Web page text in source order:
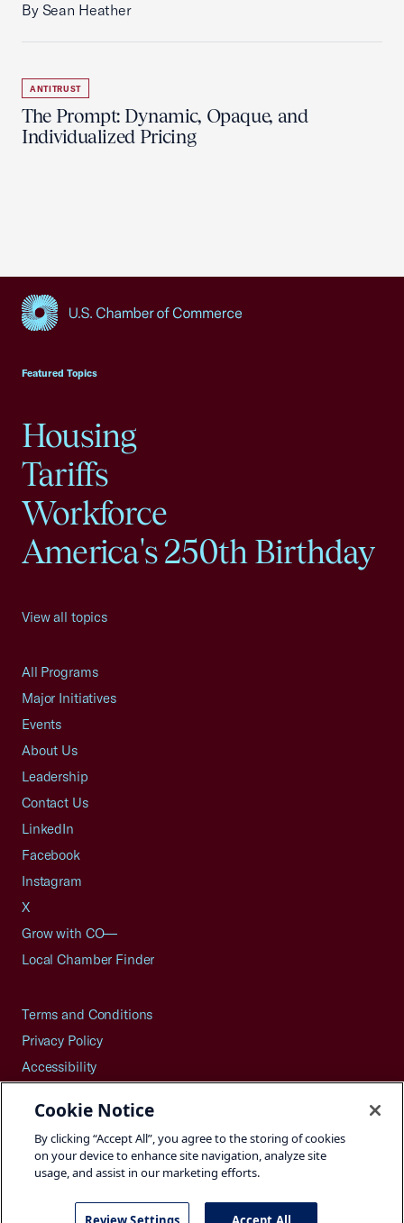
By Sean Heather
ANTITRUST
The Prompt: Dynamic, Opaque, and
Individualized Pricing
Featured Topics
Housing
Tariffs
Workforce
America's 250th Birthday
View all topics
All Programs
Major Initiatives
Events
About Us
Leadership
Contact Us
LinkedIn
Facebook
Instagram
X
Grow with CO—
Local Chamber Finder
Terms and Conditions
Privacy Policy
Accessibility
Careers
Site Map
Cookie Notice
By clicking “Accept All”, you agree to the storing of cookies
on your device to enhance site navigation, analyze site
usage, and assist in our marketing efforts.